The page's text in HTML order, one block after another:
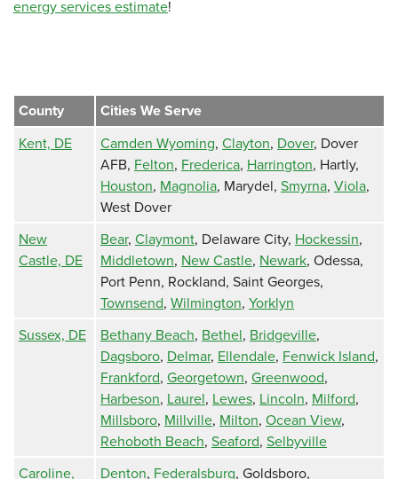
energy services estimate!
County Cities We Serve
Kent, DE Camden Wyoming, Clayton, Dover, Dover
AFB, Felton, Frederica, Harrington, Hartly,
Houston, Magnolia, Marydel, Smyrna, Viola,
West Dover
New
Castle, DE
Bear, Claymont, Delaware City, Hockessin,
Middletown, New Castle, Newark, Odessa,
Port Penn, Rockland, Saint Georges,
Townsend, Wilmington, Yorklyn
Sussex, DE
Bethany Beach, Bethel, Bridgeville,
Dagsboro, Delmar, Ellendale, Fenwick Island,
Frankford, Georgetown, Greenwood,
Harbeson, Laurel, Lewes, Lincoln, Milford,
Millsboro, Millville, Milton, Ocean View,
Rehoboth Beach, Seaford, Selbyville
Caroline,
Denton, Federalsburg, Goldsboro,